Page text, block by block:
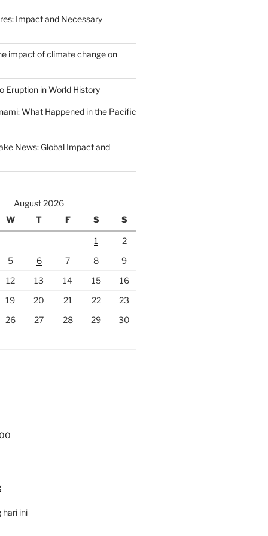
Impact and Necessary
impact of climate change on
Eruption in World History
What Happened in the Pacific
News: Global Impact and
August 2026
W T F S S
1
2
5 6 7 8
9
12 13 14 15
16
19 20 21 22
23
26 27 28 29
30
hari ini